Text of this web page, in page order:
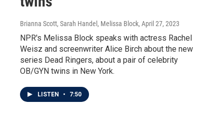
Brianna Scott, Sarah Handel, Melissa Block, April 27, 2023
NPR's Melissa Block speaks with actress Rachel
Weisz and screenwriter Alice Birch about the new
series Dead Ringers, about a pair of celebrity
OB/GYN twins in New York.
LISTEN • 7:50